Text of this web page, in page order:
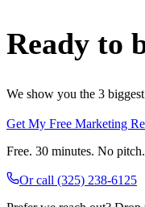
Ready to
We show you the 3
Get My Free Marketing
Free. 30 minutes. No
Or call (325) 238-6125